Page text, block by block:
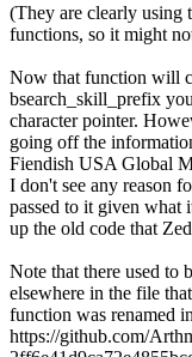
(They are clearly using
functions, so it might
Now that function will
bsearch_skill_prefix
character pointer.
going off the
Fiendish USA Global
I don't see any reason
passed to it given what
up the old code that
Note that there used to
elsewhere in the file
function was renamed in
https://github.com/